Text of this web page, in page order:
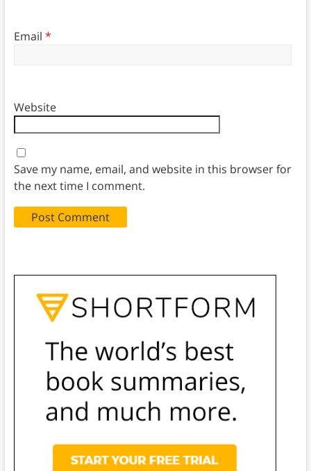
Email *
Website
Save my name, email, and website in this browser for
the next time I comment.